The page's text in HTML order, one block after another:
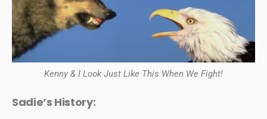
Kenny & I Look Just Like This When We Fight!
Sadie’s History: